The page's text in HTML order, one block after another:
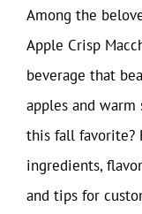
Among the
Apple Crisp
beverage that
apples and
this fall favorite?
ingredients,
and tips for